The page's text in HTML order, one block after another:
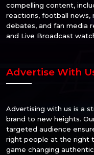
compelling content,
reactions, football news,
debates, and fan media
and Live Broadcast
Advertise With
Advertising with us is a
brand to new heights.
targeted audience
right people at the right
game changing